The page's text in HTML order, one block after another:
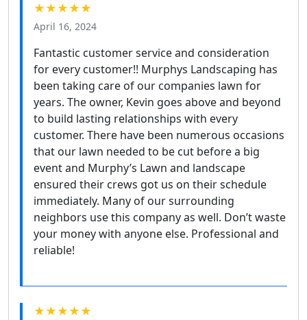
★★★★★
April 16, 2024
Fantastic customer service and consideration
for every customer!! Murphys Landscaping has
been taking care of our companies lawn for
years. The owner, Kevin goes above and beyond
to build lasting relationships with every
customer. There have been numerous occasions
that our lawn needed to be cut before a big
event and Murphy’s Lawn and landscape
ensured their crews got us on their schedule
immediately. Many of our surrounding
neighbors use this company as well. Don’t waste
your money with anyone else. Professional and
reliable!
★★★★★